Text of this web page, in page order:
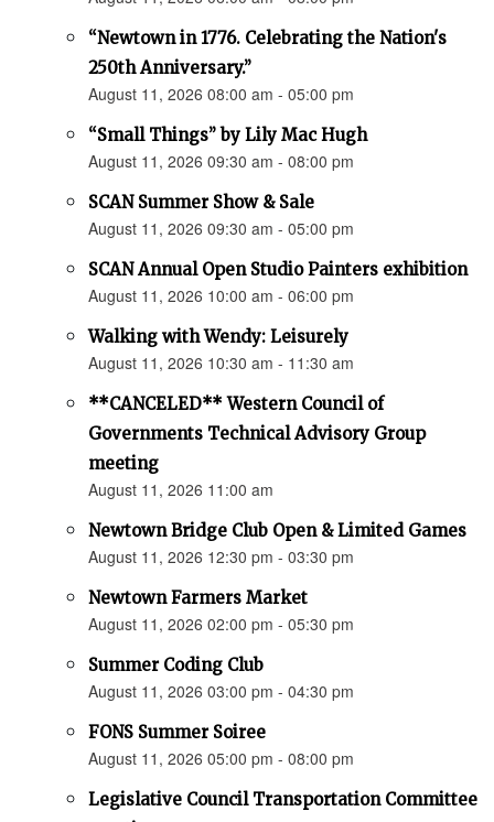
“Newtown in 1776. Celebrating the Nation's
250th Anniversary.”
August 11, 2026 08:00 am - 05:00 pm
“Small Things” by Lily Mac Hugh
August 11, 2026 09:30 am - 08:00 pm
SCAN Summer Show & Sale
August 11, 2026 09:30 am - 05:00 pm
SCAN Annual Open Studio Painters exhibition
August 11, 2026 10:00 am - 06:00 pm
Walking with Wendy: Leisurely
August 11, 2026 10:30 am - 11:30 am
**CANCELED** Western Council of
Governments Technical Advisory Group
meeting
August 11, 2026 11:00 am
Newtown Bridge Club Open & Limited Games
August 11, 2026 12:30 pm - 03:30 pm
Newtown Farmers Market
August 11, 2026 02:00 pm - 05:30 pm
Summer Coding Club
August 11, 2026 03:00 pm - 04:30 pm
FONS Summer Soiree
August 11, 2026 05:00 pm - 08:00 pm
Legislative Council Transportation Committee